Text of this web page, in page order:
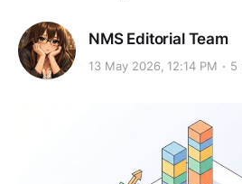
NMS Editorial Team
13 May 2026, 12:14 PM 5